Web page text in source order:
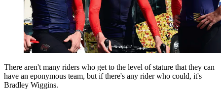
There aren't many riders who get to the level of stature that they can
have an eponymous team, but if there's any rider who could, it's
Bradley Wiggins.